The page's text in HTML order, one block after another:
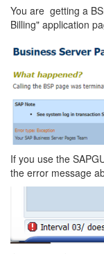
You are getting a
Billing" application
If you use the
the error message